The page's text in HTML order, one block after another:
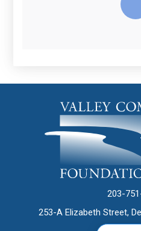
203-
253-A Elizabeth Street,